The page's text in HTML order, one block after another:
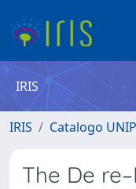
IRIS
IRIS Catalogo
The De